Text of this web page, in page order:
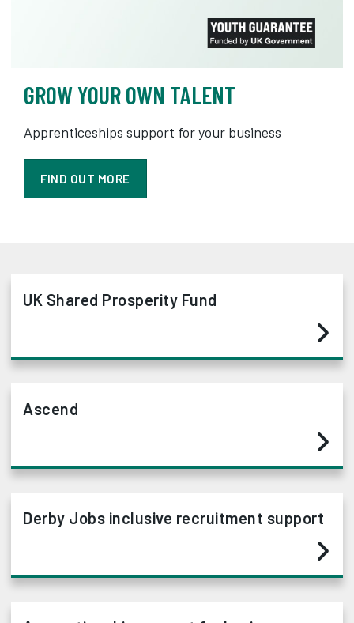
GROW YOUR OWN TALENT
Apprenticeships support for your business
FIND OUT MORE
UK Shared Prosperity Fund
Ascend
Derby Jobs inclusive recruitment support